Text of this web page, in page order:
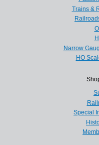
Trains &
Narrow
HO
Special